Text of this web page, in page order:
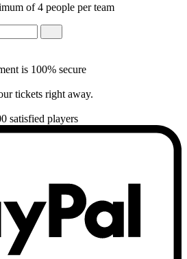
of 4 people per team
is 100% secure
tickets right away.
satisfied players